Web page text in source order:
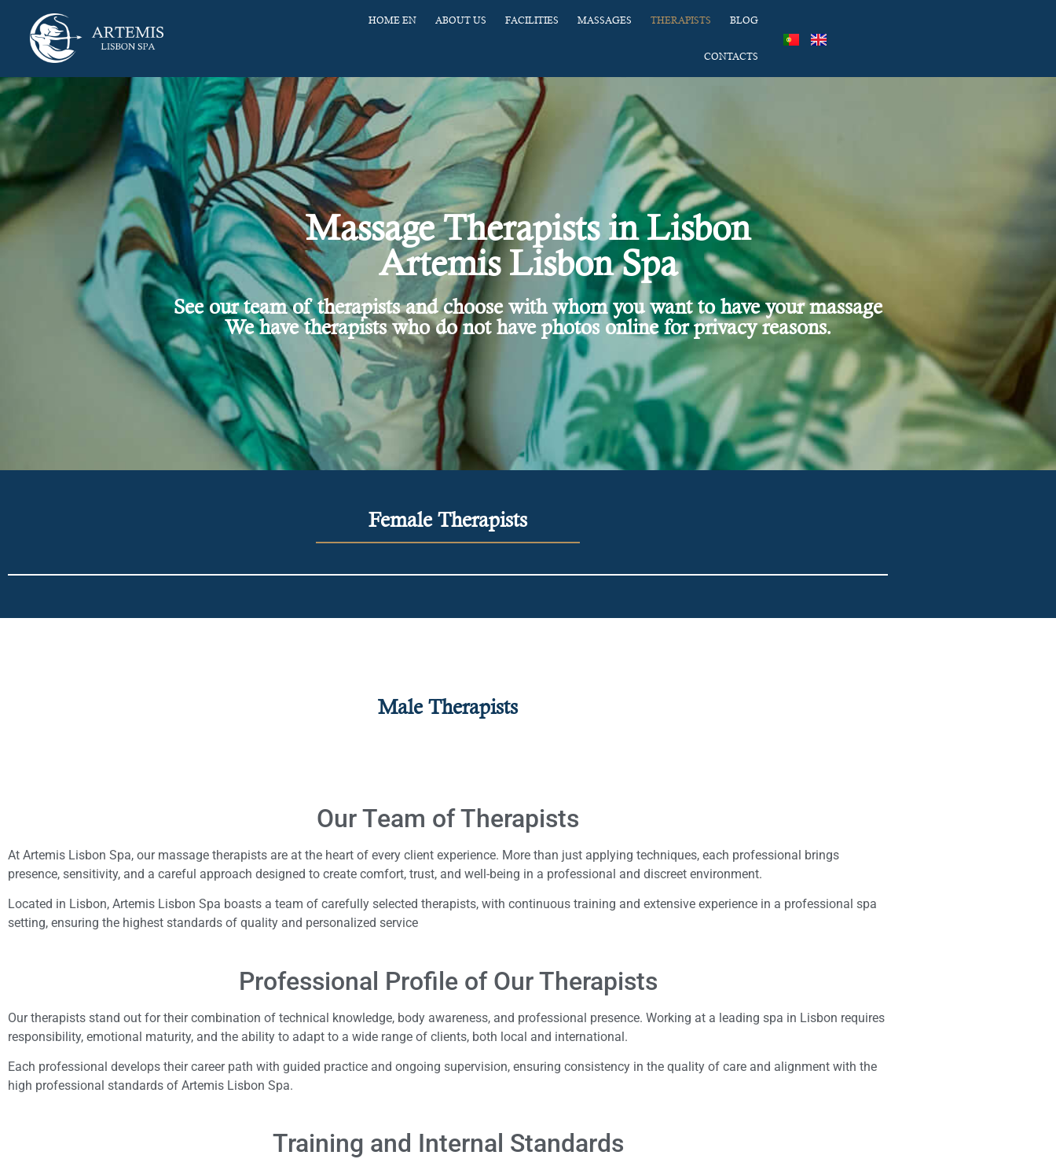
HOME EN ABOUT US FACILITIES MASSAGES THERAPISTS BLOG
CONTACTS
Massage Therapists in Lisbon
Artemis Lisbon Spa
See our team of therapists and choose with whom you want to have your massage
We have therapists who do not have photos online for privacy reasons.
Female Therapists
Male Therapists
Our Team of Therapists
At Artemis Lisbon Spa, our massage therapists are at the heart of every client experience. More than just applying techniques, each professional brings
presence, sensitivity, and a careful approach designed to create comfort, trust, and well-being in a professional and discreet environment.
Located in Lisbon, Artemis Lisbon Spa boasts a team of carefully selected therapists, with continuous training and extensive experience in a professional spa
setting, ensuring the highest standards of quality and personalized service
Professional Profile of Our Therapists
Our therapists stand out for their combination of technical knowledge, body awareness, and professional presence. Working at a leading spa in Lisbon requires
responsibility, emotional maturity, and the ability to adapt to a wide range of clients, both local and international.
Each professional develops their career path with guided practice and ongoing supervision, ensuring consistency in the quality of care and alignment with the
high professional standards of Artemis Lisbon Spa.
Training and Internal Standards